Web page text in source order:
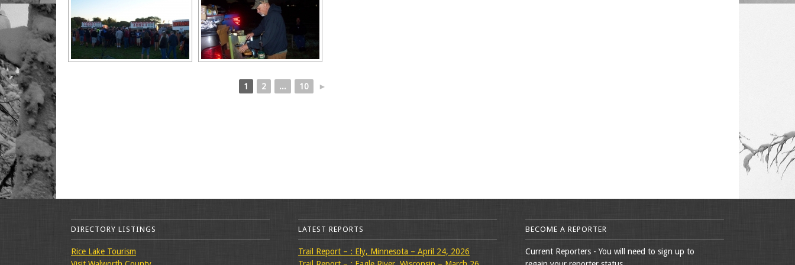
1 2 ... 10 ►
DIRECTORY LISTINGS
Rice Lake Tourism
LATEST REPORTS
Trail Report – : Ely, Minnesota – April 24, 2026
BECOME A REPORTER
Current Reporters - You will need to sign up to